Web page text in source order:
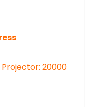
Projector: 20000